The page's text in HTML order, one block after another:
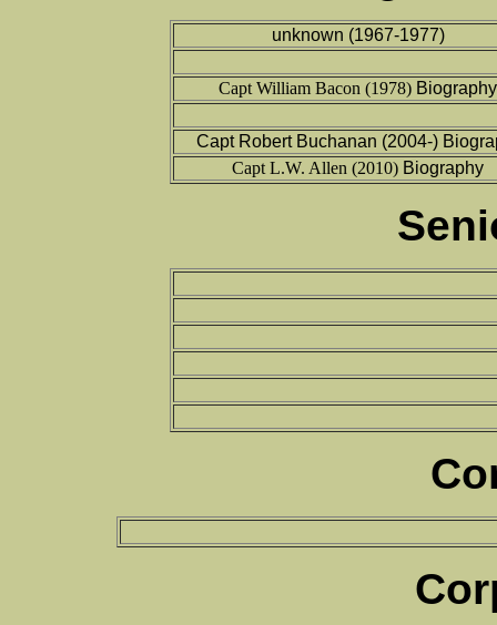
unknown (1967-1977)
Capt William Bacon (1978) Biography
Capt Robert Buchanan (2004-)
Capt L.W. Allen (2010) Biography